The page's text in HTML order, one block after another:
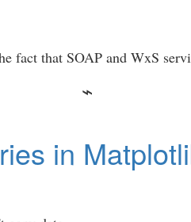
fact that SOAP and WxS
in